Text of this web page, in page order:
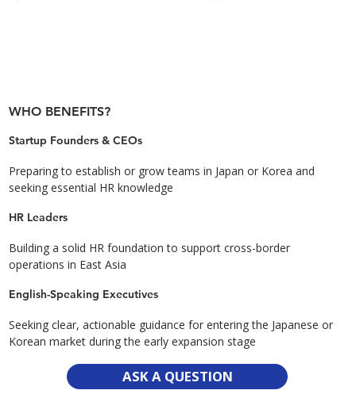
WHO BENEFITS?
Startup Founders & CEOs
Preparing to establish or grow teams in Japan or Korea and
seeking essential HR knowledge
HR Leaders
Building a solid HR foundation to support cross-border
operations in East Asia
English-Speaking Executives
Seeking clear, actionable guidance for entering the Japanese or
Korean market during the early expansion stage
ASK A QUESTION